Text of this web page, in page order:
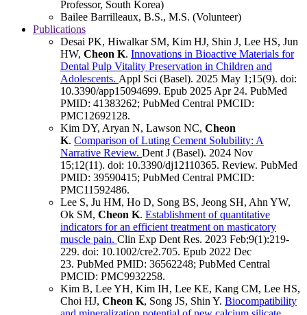
Professor, South Korea)
Bailee Barrilleaux, B.S., M.S. (Volunteer)
Publications
Desai PK, Hiwalkar SM, Kim HJ, Shin J, Lee HS, Jun
HW, Cheon K. Innovations in Bioactive Materials for
Dental Pulp Vitality Preservation in Children and
Adolescents. Appl Sci (Basel). 2025 May 1;15(9). doi:
10.3390/app15094699. Epub 2025 Apr 24. PubMed
PMID: 41383262; PubMed Central PMCID:
PMC12692128.
Kim DY, Aryan N, Lawson NC, Cheon
K. Comparison of Luting Cement Solubility: A
Narrative Review. Dent J (Basel). 2024 Nov
15;12(11). doi: 10.3390/dj12110365. Review. PubMed
PMID: 39590415; PubMed Central PMCID:
PMC11592486.
Lee S, Ju HM, Ho D, Song BS, Jeong SH, Ahn YW,
Ok SM, Cheon K. Establishment of quantitative
indicators for an efficient treatment on masticatory
muscle pain. Clin Exp Dent Res. 2023 Feb;9(1):219-
229. doi: 10.1002/cre2.705. Epub 2022 Dec
23. PubMed PMID: 36562248; PubMed Central
PMCID: PMC9932258.
Kim B, Lee YH, Kim IH, Lee KE, Kang CM, Lee HS,
Choi HJ, Cheon K, Song JS, Shin Y. Biocompatibility